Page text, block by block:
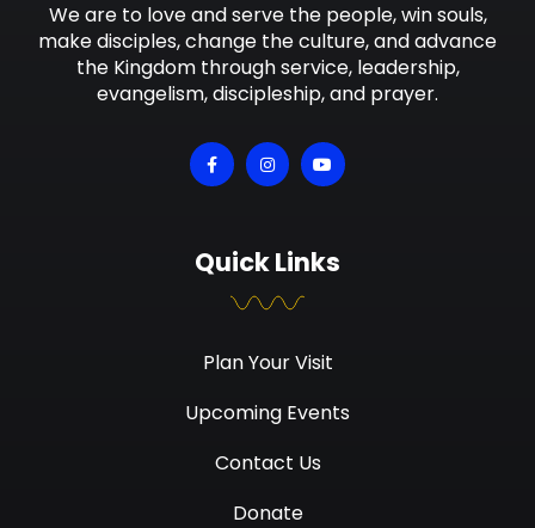
We are to love and serve the people, win souls,
make disciples, change the culture, and advance
the Kingdom through service, leadership,
evangelism, discipleship, and prayer.
Quick Links
Plan Your Visit
Upcoming Events
Contact Us
Donate